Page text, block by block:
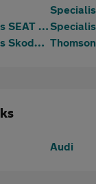
Specialist Cars SEAT Dundee
Specialist Cars Skoda Dundee
Audi